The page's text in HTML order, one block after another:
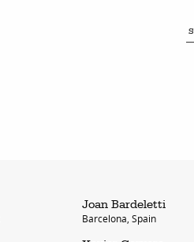
Joan Bardeletti
Barcelona, Spain